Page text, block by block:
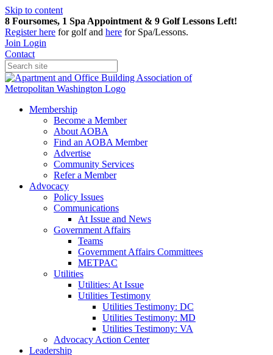
Skip to content
8 Foursomes, 1 Spa Appointment & 9 Golf Lessons Left!
Registerhere for golf and here for Spa/Lessons.
Join Login
Contact
Membership
Become a Member
About AOBA
Find an AOBA Member
Advertise
Community Services
Refer a Member
Advocacy
Policy Issues
Communications
At Issue and News
Government Affairs
Teams
Government Affairs Committees
METPAC
Utilities
Utilities: At Issue
Utilities Testimony
Utilities Testimony: DC
Utilities Testimony: MD
Utilities Testimony: VA
Advocacy Action Center
Leadership